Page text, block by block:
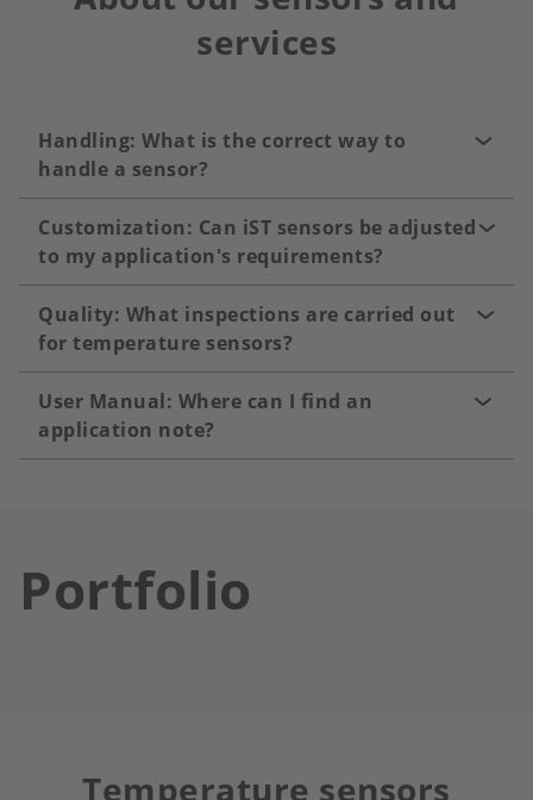
services
Handling: What is the correct way to
handle a sensor?
Customization: Can iST sensors be adjusted
to my application's requirements?
Quality: What inspections are carried out
for temperature sensors?
User Manual: Where can I find an
application note?
Portfolio
Temperature sensors